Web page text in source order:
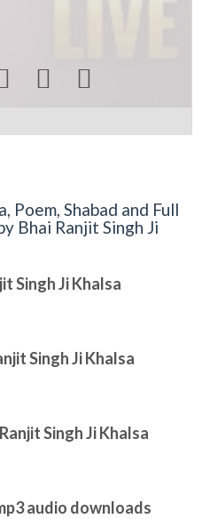
 
Poem, Shabad and Full
Bhai Ranjit Singh Ji
Singh Ji Khalsa
Singh Ji Khalsa
Singh Ji Khalsa
audio downloads